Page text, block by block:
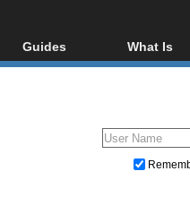
Guides
Video Streaming
What Is
Blu-ray,
Glossary